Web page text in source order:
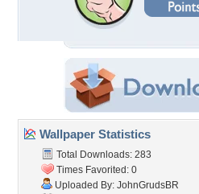
Wallpaper Statistics
Total Downloads: 283
Times Favorited: 0
Uploaded By: JohnGrudsBR